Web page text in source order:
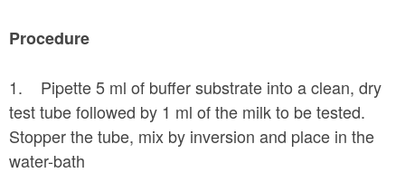
Procedure
1. Pipette 5 ml of buffer substrate into a clean, dry
test tube followed by 1 ml of the milk to be tested.
Stopper the tube, mix by inversion and place in the
water-bath